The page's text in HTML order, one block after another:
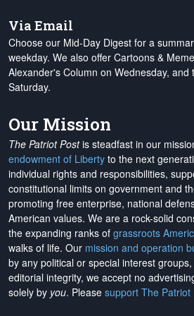
Via Email
Choose our Mid-Day Digest for a
weekday. We also offer Cartoons &
Alexander's Column on Wednesday, and
Saturday.
Our Mission
The Patriot Postis steadfast in our
endowment of Liberty to the next
individual rights and responsibilities,
constitutional limits on government and
promoting free enterprise, national
American values. We are a rock-solid
the expanding ranks of grassroots
walks of life. Our mission and operation
by any political or special interest
editorial integrity, we accept no
solely by you. Please support The